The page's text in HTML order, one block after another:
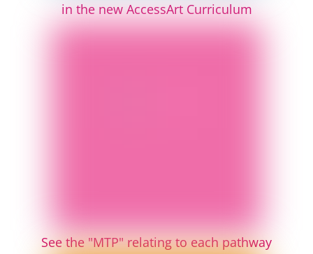
in the new AccessArt Curriculum
See the "MTP" relating to each pathway